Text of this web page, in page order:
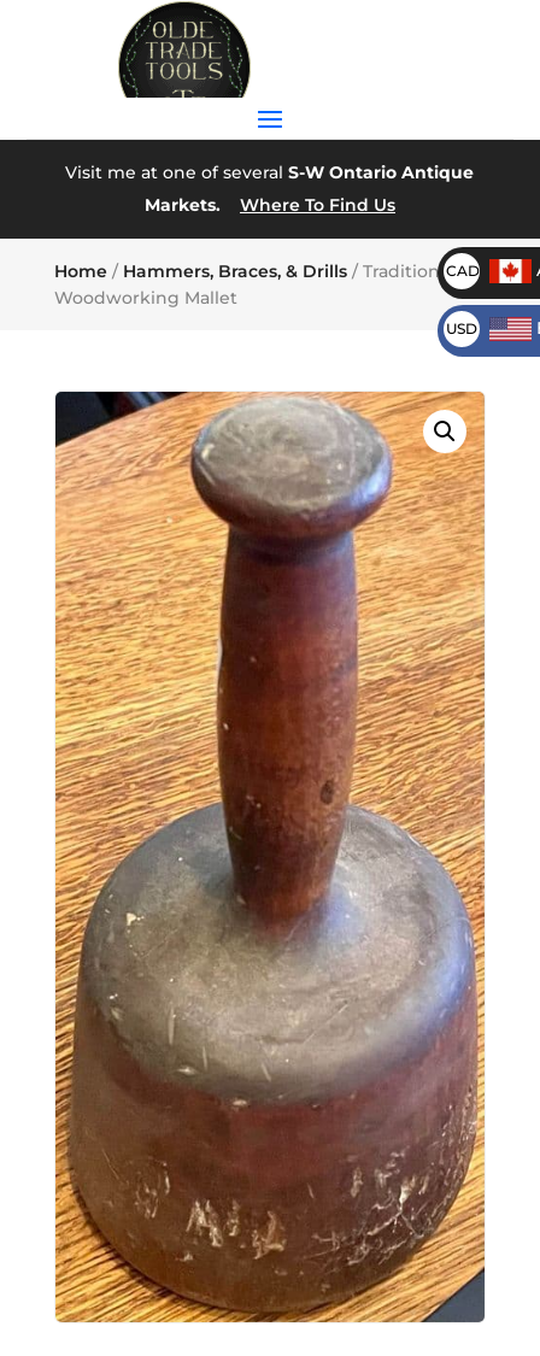
Visit me at one of severalS-W Ontario Antique
Markets.
Where To Find Us
Home/ Hammers, Braces, & Drills/ Traditional
Woodworking Mallet
CAD
USD